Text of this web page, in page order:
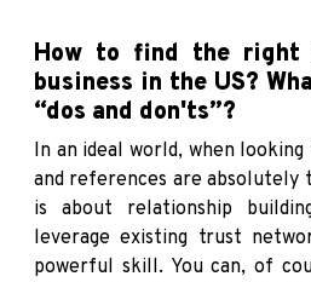
How to find the right
business in the US?
“dos and don'ts”?
In an ideal world, when
and references are absolutely
is about relationship
leverage existing trust
powerful skill. You can, of